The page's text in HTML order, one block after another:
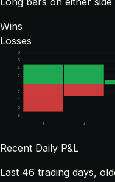
Wins
Losses
2
2
4
4
6
6
8
8
1
2
Recent Daily P&L
Last 46 trading days,